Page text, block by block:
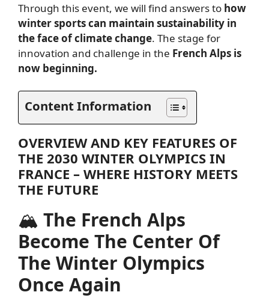
Through this event, we will find answers to how
winter sports can maintain sustainability in
the face of climate change. The stage for
innovation and challenge in the French Alps is
now beginning.
Content Information
OVERVIEW AND KEY FEATURES OF
THE 2030 WINTER OLYMPICS IN
FRANCE – WHERE HISTORY MEETS
THE FUTURE
🏔 The French Alps
Become The Center Of
The Winter Olympics
Once Again